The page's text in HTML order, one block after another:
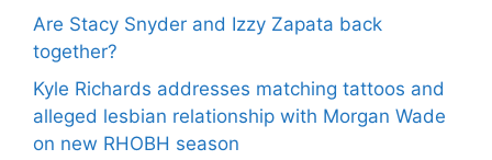
Are Stacy Snyder and Izzy Zapata back
together?
Kyle Richards addresses matching tattoos and
alleged lesbian relationship with Morgan Wade
on new RHOBH season